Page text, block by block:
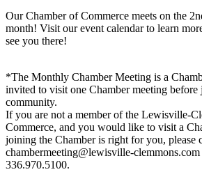
Our Chamber of Commerce meets on the
month! Visit our event calendar to learn
see you there!
*The Monthly Chamber Meeting is a
invited to visit one Chamber meeting
community.
If you are not a member of the Lewisville-
Commerce, and you would like to visit a
joining the Chamber is right for you, please
chambermeeting@lewisville-
336.970.5100.